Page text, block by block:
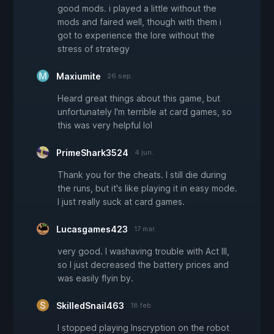
good mods. i played a little without the
mods and faired well, though with them i
got to experience the lore without the
stress of strategy
Maxiumite 26 sep.
Heard great things about this game, but
unfortunately I'm terrible at card games, so
this was very helpful lol
PrimeShark3524 4 jun.
Thank you for the cheats. I still die during
the runs, but it's like playing it in easy mode.
I just really suck at card games.
Lucasgames423 17 mar.
very good. I washaving trouble with Act III,
so I just decreased the battery prices and
was easily flyin by.
SkilledSnail463 18 feb.
I stopped playing Inscryption on the robot